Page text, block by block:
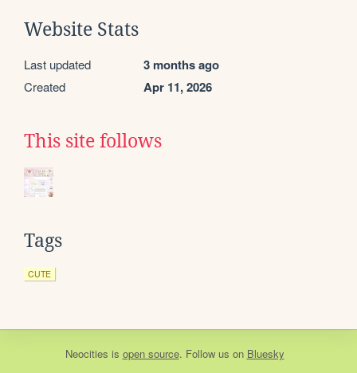
Website Stats
Last updated 3 months ago
Created Apr 11, 2026
This site follows
Tags
CUTE
Neocities is open source. Follow us on Bluesky